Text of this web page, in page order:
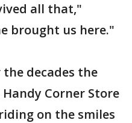
all that,"
brought us here."
decades the
Corner Store
on the smiles